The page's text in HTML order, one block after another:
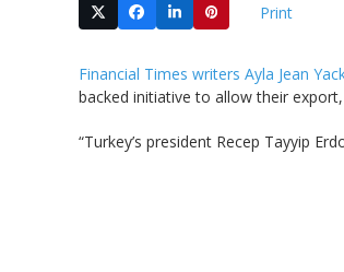
Print
Financial Times writers Ayla Jean
backed initiative to allow their export,
“Turkey’s president Recep Tayyip